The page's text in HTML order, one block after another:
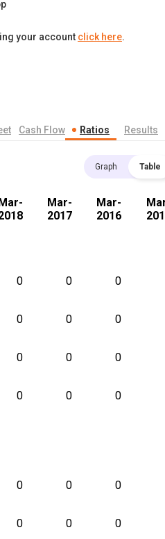
your account click here.
Cash Flow Ratios Results
Graph Table
Mar-
Mar-
2017
Mar-
2016
0 0 0
0 0 0
0 0 0
0 0 0
0 0 0
0 0 0